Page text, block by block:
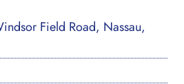
Field Road, Nassau,